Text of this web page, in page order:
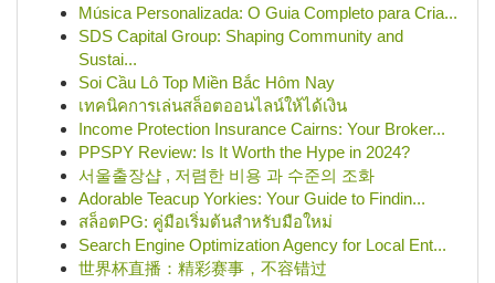
Música Personalizada: O Guia Completo para Cria...
SDS Capital Group: Shaping Community and
Sustai...
Soi Cầu Lô Top Miền Bắc Hôm Nay
เทคนิคการเล่นสล็อตออนไลน์ให้ได้เงิน
Income Protection Insurance Cairns: Your Broker...
PPSPY Review: Is It Worth the Hype in 2024?
서울출장샵 , 저렴한 비용 과 수준의 조화
Adorable Teacup Yorkies: Your Guide to Findin...
สล็อตPG: คู่มือเริ่มต้นสำหรับมือใหม่
Search Engine Optimization Agency for Local Ent...
世界杯直播：精彩赛事，不容错过